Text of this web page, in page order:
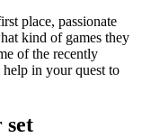
place, passionate
kind of games they
of the recently
in your quest to